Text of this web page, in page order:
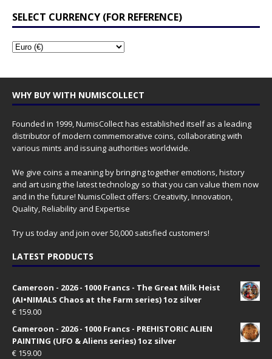
SELECT CURRENCY (FOR REFERENCE)
WHY BUY WITH NUMISCOLLECT
Founded in 1999, NumisCollect has established itself as a leading
distributor of modern commemorative coins, collaborating with
various mints and issuing authorities worldwide.
We give coins a meaning by bringing together emotions, history
and art using the latest technology so that you can value them now
and in the future! NumisCollect offers: Creativity, Innovation,
Quality, Reliability and Expertise
Try us today and join over 50,000 satisfied customers!
LATEST PRODUCTS
Cameroon - 2026 - 1000 Francs - The Great Milk Heist
(AI•NIMALS Chaos at the Farm series) 1oz silver
€ 159.00
Cameroon - 2026 - 1000 Francs - PREHISTORIC ALIEN
PAINTING (UFO & Aliens series) 1oz silver
€ 159.00